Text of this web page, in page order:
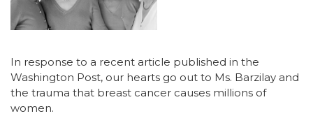
In response to a recent article published in the
Washington Post, our hearts go out to Ms. Barzilay and
the trauma that breast cancer causes millions of
women.